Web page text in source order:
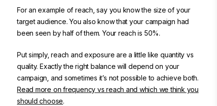
For an example of reach, say you know the size of your
target audience. You also know that your campaign had
been seen by half of them. Your reach is 50%.
Put simply, reach and exposure are a little like quantity vs
quality. Exactly the right balance will depend on your
campaign, and sometimes it’s not possible to achieve both.
Read more on frequency vs reach and which we think you
should choose.